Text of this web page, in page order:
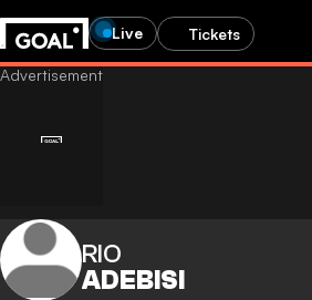
Live Tickets
RIO
ADEBISI